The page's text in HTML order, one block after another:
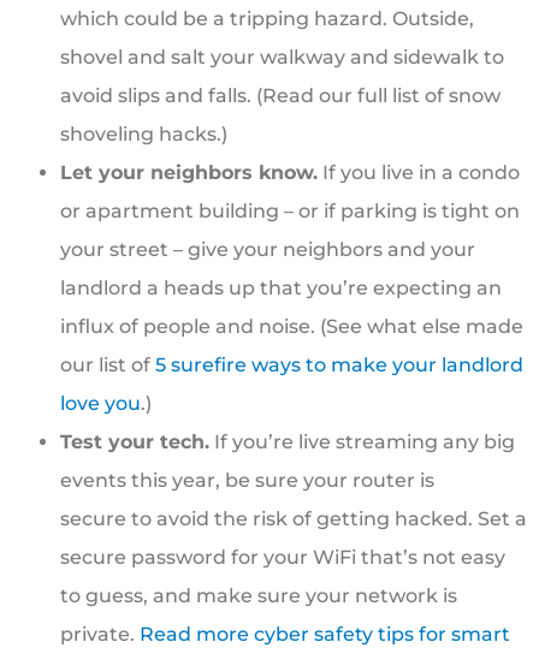
which could be a tripping hazard. Outside,
shovel and salt your walkway and sidewalk to
avoid slips and falls. (Read our full list of snow
shoveling hacks.)
Let your neighbors know. If you live in a condo
or apartment building – or if parking is tight on
your street – give your neighbors and your
landlord a heads up that you’re expecting an
influx of people and noise. (See what else made
our list of 5 surefire ways to make your landlord
love you.)
Test your tech. If you’re live streaming any big
events this year, be sure your router is
secure to avoid the risk of getting hacked. Set a
secure password for your WiFi that’s not easy
to guess, and make sure your network is
private. Read more cyber safety tips for smart